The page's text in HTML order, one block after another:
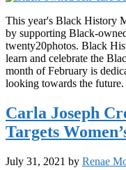
This year's Black History
by supporting Black-
twenty20photos. Black
learn and celebrate the
month of February is
looking towards the
Carla Joseph
Targets
July 31, 2021 by Renae